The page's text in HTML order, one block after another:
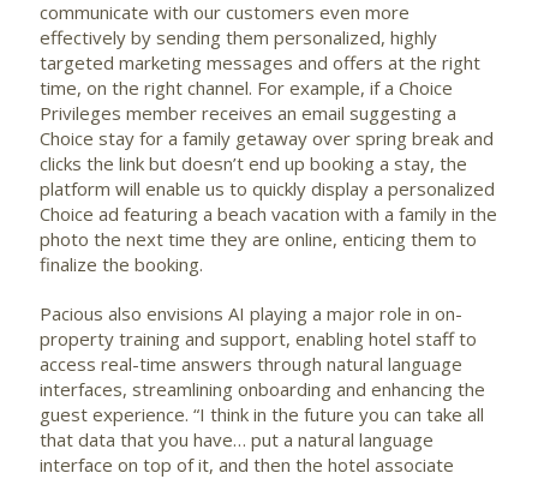
communicate with our customers even more
effectively by sending them personalized, highly
targeted marketing messages and offers at the right
time, on the right channel. For example, if a Choice
Privileges member receives an email suggesting a
Choice stay for a family getaway over spring break and
clicks the link but doesn’t end up booking a stay, the
platform will enable us to quickly display a personalized
Choice ad featuring a beach vacation with a family in the
photo the next time they are online, enticing them to
finalize the booking.
Pacious also envisions AI playing a major role in on-
property training and support, enabling hotel staff to
access real-time answers through natural language
interfaces, streamlining onboarding and enhancing the
guest experience. “I think in the future you can take all
that data that you have… put a natural language
interface on top of it, and then the hotel associate